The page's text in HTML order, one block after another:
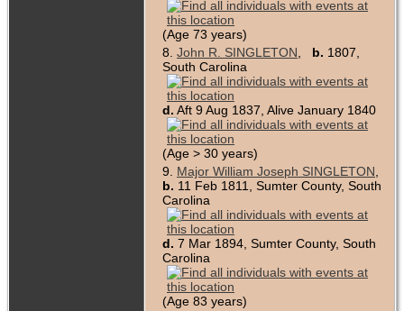
(Age 73 years)
8. John R. SINGLETON b. 1807,
South Carolina
d. Aft 9 Aug 1837, Alive January 1840
(Age > 30 years)
9. Major William Joseph SINGLETON
b. 11 Feb 1811, Sumter County, South
Carolina
d. 7 Mar 1894, Sumter County, South
Carolina
(Age 83 years)